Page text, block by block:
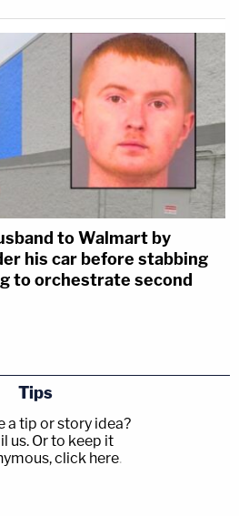
to Walmart by
his car before stabbing
to orchestrate second
Tips
a tip or story idea?
us. Or to keep it
click here.